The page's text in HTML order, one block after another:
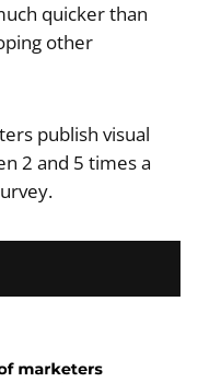
quicker than
other
publish visual
2 and 5 times a